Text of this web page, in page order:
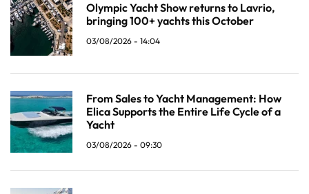
Olympic Yacht Show returns to Lavrio,
bringing 100+ yachts this October
03/08/2026 - 14:04
From Sales to Yacht Management: How
Elica Supports the Entire Life Cycle of a
Yacht
03/08/2026 - 09:30